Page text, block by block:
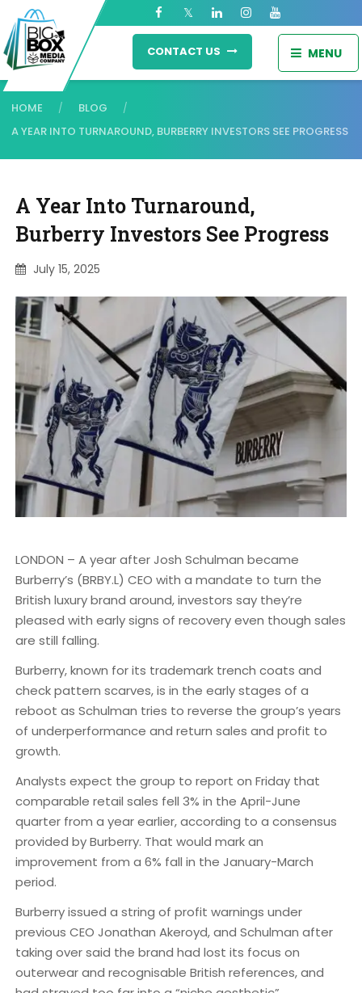
MENU
CONTACT US
HOME / BLOG /
A YEAR INTO TURNAROUND, BURBERRY INVESTORS SEE PROGRESS
A Year Into Turnaround,
Burberry Investors See Progress
July 15, 2025
LONDON – A year after Josh Schulman became
Burberry’s (BRBY.L) CEO with a mandate to turn the
British luxury brand around, investors say they’re
pleased with early signs of recovery even though sales
are still falling.
Burberry, known for its trademark trench coats and
check pattern scarves, is in the early stages of a
reboot as Schulman tries to reverse the group’s years
of underperformance and return sales and profit to
growth.
Analysts expect the group to report on Friday that
comparable retail sales fell 3% in the April-June
quarter from a year earlier, according to a consensus
provided by Burberry. That would mark an
improvement from a 6% fall in the January-March
period.
Burberry issued a string of profit warnings under
previous CEO Jonathan Akeroyd, and Schulman after
taking over said the brand had lost its focus on
outerwear and recognisable British references, and